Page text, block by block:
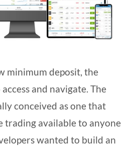
minimum deposit, the
and navigate. The
conceived as one that
trading available to anyone
wanted to build an